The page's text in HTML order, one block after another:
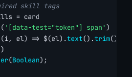
skill tags
= card
( '[data-test="token"] span' )
el) => $(el).text().trim())
(Boolean);